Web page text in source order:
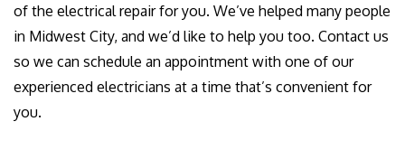
of the electrical repair for you. We’ve helped many people
in Midwest City, and we’d like to help you too. Contact us
so we can schedule an appointment with one of our
experienced electricians at a time that’s convenient for
you.